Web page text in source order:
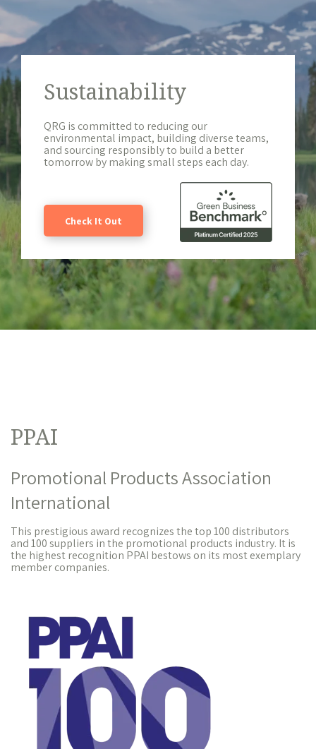
Sustainability
QRG is committed to reducing our
environmental impact, building diverse teams,
and sourcing responsibly to build a better
tomorrow by making small steps each day.
Check It Out
PPAI
Promotional Products Association
International
This prestigious award recognizes the top 100 distributors
and 100 suppliers in the promotional products industry. It is
the highest recognition PPAI bestows on its most exemplary
member companies.